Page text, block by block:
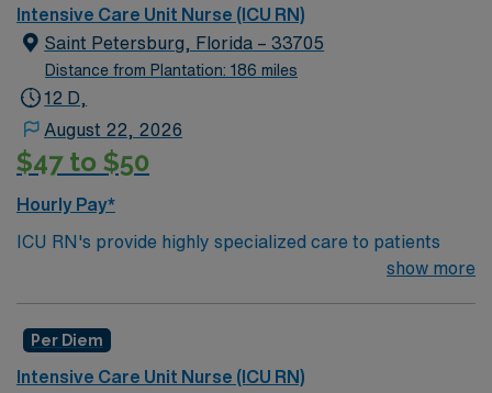
Intensive Care Unit Nurse (ICU RN)
Saint Petersburg, Florida – 33705
Distance from Plantation: 186 miles
12 D,
August 22, 2026
$47 to $50
Hourly Pay*
ICU RN's provide highly specialized care to patients
who suffer from a serious injury or illness. ICU RN’s
often too ill to care for themselves in even the most
basic capacity. ICU RN’s work in the ICU unit of a
show more
Per Diem
Intensive Care Unit Nurse (ICU RN)